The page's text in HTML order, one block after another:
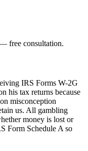
free consultation.
IRS Forms W-2G
his tax returns because
misconception
us. All gambling
money is lost or
Form Schedule A so